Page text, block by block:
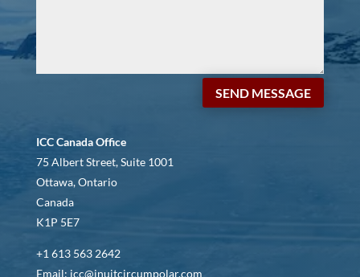
SEND MESSAGE
ICC Canada Office
75 Albert Street, Suite 1001
Ottawa, Ontario
Canada
K1P 5E7
+1 613 563 2642
Email: icc@inuitcircumpolar.com